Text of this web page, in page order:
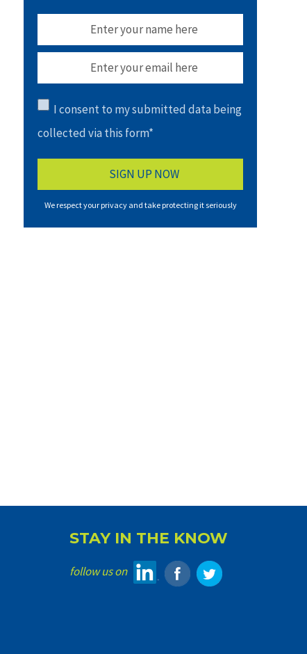
I consent to my submitted data being
collected via this form*
We respect your privacy and take protecting it seriously
STAY IN THE KNOW
follow us on